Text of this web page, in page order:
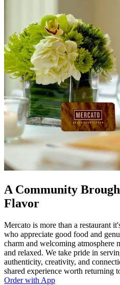
A Community
Flavor
Mercato is more than a restaurant
who appreciate good food and
charm and welcoming atmosphere
and relaxed. We take pride in
authenticity, creativity, and
shared experience worth returning
Order with App